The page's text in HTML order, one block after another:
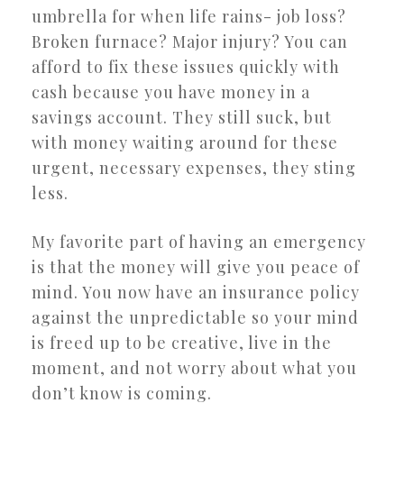
umbrella for when life rains- job loss?
Broken furnace? Major injury? You can
afford to fix these issues quickly with
cash because you have money in a
savings account. They still suck, but
with money waiting around for these
urgent, necessary expenses, they sting
less.
My favorite part of having an emergency
is that the money will give you peace of
mind. You now have an insurance policy
against the unpredictable so your mind
is freed up to be creative, live in the
moment, and not worry about what you
don’t know is coming.